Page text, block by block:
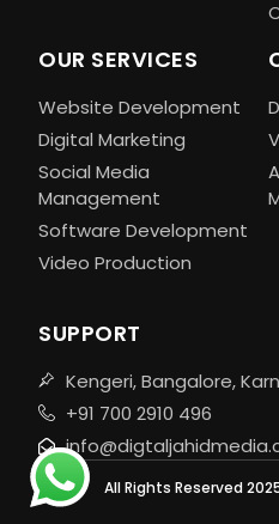
OUR SERVICES
Website Development
Digital Marketing
Social Media
Management
Software Development
Video Production
SUPPORT
Kengeri, Bangalore,
+91 700 2910 496
All Rights Reserved